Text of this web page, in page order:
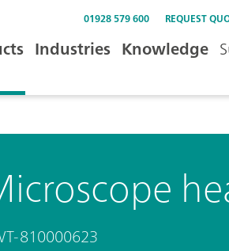
01928 579 600 REQUEST
Industries Knowledge
810000623